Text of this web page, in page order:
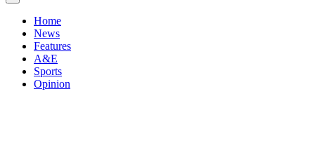
Home
News
Features
A&E
Sports
Opinion